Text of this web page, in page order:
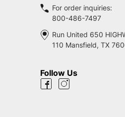
For order inquiries:
800-486-7497
Run United 650
110 Mansfield, TX
Follow Us